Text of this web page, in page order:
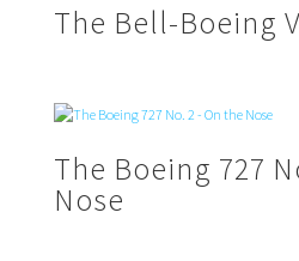
The Bell-Boeing
The Boeing 727
Nose